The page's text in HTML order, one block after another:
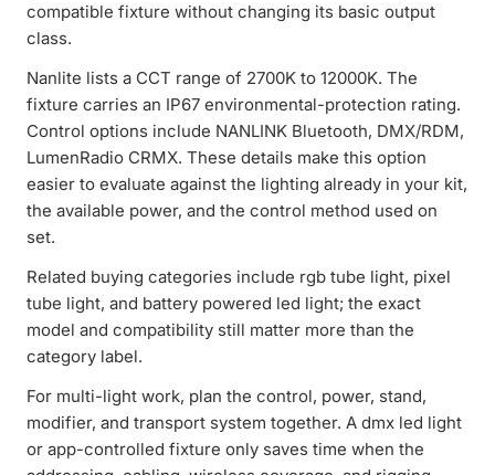
compatible fixture without changing its basic output
class.
Nanlite lists a CCT range of 2700K to 12000K. The
fixture carries an IP67 environmental-protection rating.
Control options include NANLINK Bluetooth, DMX/RDM,
LumenRadio CRMX. These details make this option
easier to evaluate against the lighting already in your kit,
the available power, and the control method used on
set.
Related buying categories include rgb tube light, pixel
tube light, and battery powered led light; the exact
model and compatibility still matter more than the
category label.
For multi-light work, plan the control, power, stand,
modifier, and transport system together. A dmx led light
or app-controlled fixture only saves time when the